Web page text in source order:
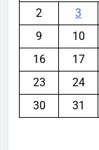
2
3
9
10
16
17
23
24
30
31